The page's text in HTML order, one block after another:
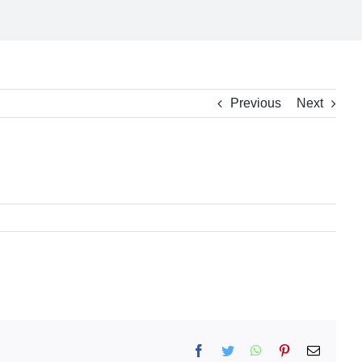
Previous Next
Facebook
Twitter WhatsApp
PinterestEmail